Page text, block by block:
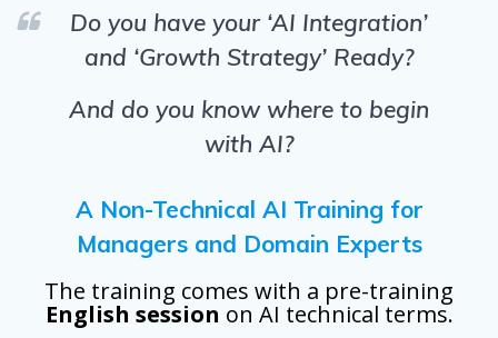
Do you have your ‘AI Integration’
and ‘Growth Strategy’ Ready?
And do you know where to begin
with AI?
A Non-Technical AI Training for
Managers and Domain Experts
The training comes with a pre-training
English session on AI technical terms.